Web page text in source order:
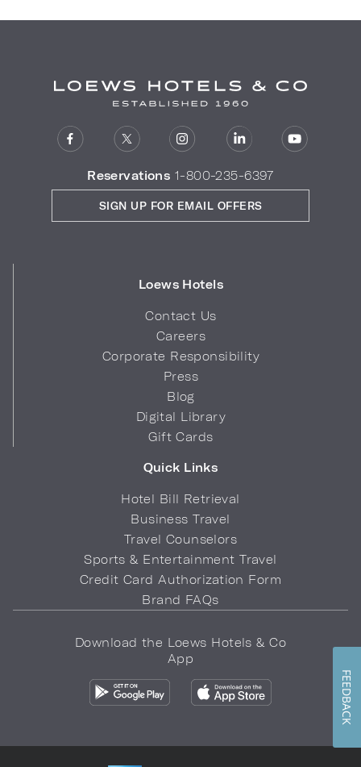
Reservations 1-800-235-6397
Loews Hotels
Contact Us
Careers
Corporate Responsibility
Press
Blog
Digital Library
Gift Cards
Quick Links
Hotel Bill Retrieval
Business Travel
Travel Counselors
Sports & Entertainment Travel
Credit Card Authorization Form
Brand FAQs
SIGN UP FOR EMAIL OFFERS
Download the Loews Hotels & Co
App
FEEDBACK